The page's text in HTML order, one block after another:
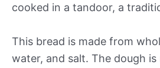
cooked in a tandoor, a
This bread is made from
water, and salt. The dough